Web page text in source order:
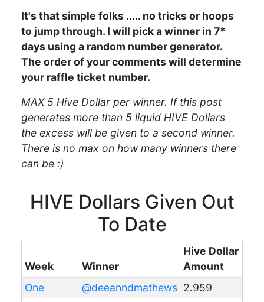
It's that simple folks ..... no tricks or hoops
to jump through. I will pick a winner in 7*
days using a random number generator.
The order of your comments will determine
your raffle ticket number.
MAX 5 Hive Dollar per winner. If this post
generates more than 5 liquid HIVE Dollars
the excess will be given to a second winner.
There is no max on how many winners there
can be :)
HIVE Dollars Given Out
To Date
Week Winner
Hive Dollar
Amount
One
@deeanndmathews 2.959